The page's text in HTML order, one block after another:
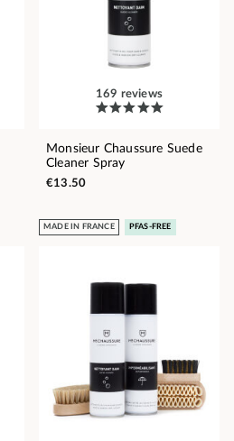
169 reviews
Monsieur Chaussure Suede
Cleaner Spray
€13.50
MADE IN FRANCE PFAS-FREE